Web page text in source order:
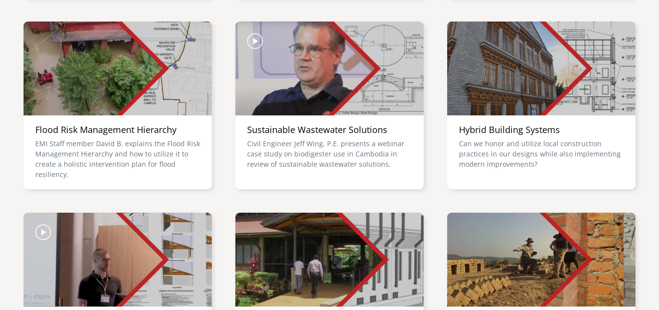
Image
Flood Risk Management Hierarchy
EMI Staff member David B. explains the Flood Risk
Management Hierarchy and how to utilize it to
create a holistic intervention plan for flood
resiliency.
Image
Sustainable Wastewater Solutions
Civil Engineer Jeff Wing, P.E. presents a webinar
case study on biodigester use in Cambodia in
review of sustainable wastewater solutions.
Image
Hybrid Building Systems
Can we honor and utilize local construction
practices in our designs while also implementing
modern improvements?
Image Image Image